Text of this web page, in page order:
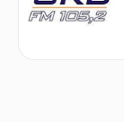
RadioSpinner